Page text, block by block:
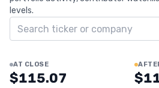
levels.
Search ticker
AT CLOSE
$115.07